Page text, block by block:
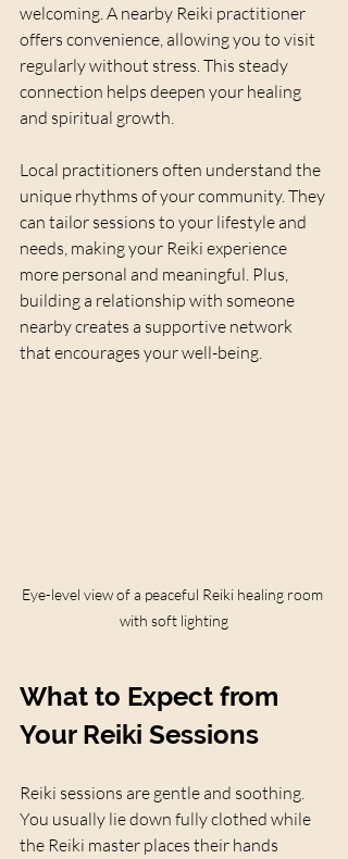
welcoming. A nearby Reiki practitioner
offers convenience, allowing you to visit
regularly without stress. This steady
connection helps deepen your healing
and spiritual growth.
Local practitioners often understand the
unique rhythms of your community. They
can tailor sessions to your lifestyle and
needs, making your Reiki experience
more personal and meaningful. Plus,
building a relationship with someone
nearby creates a supportive network
that encourages your well-being.
Eye-level view of a peaceful Reiki healing room
with soft lighting
What to Expect from
Your Reiki Sessions
Reiki sessions are gentle and soothing.
You usually lie down fully clothed while
the Reiki master places their hands